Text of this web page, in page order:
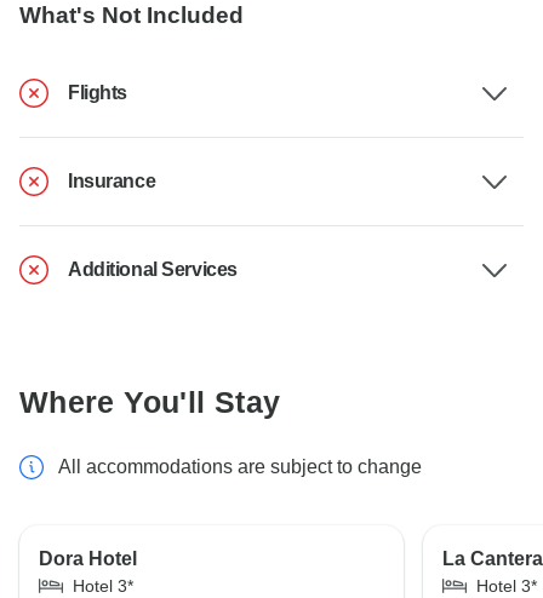
What's Not Included
Flights
Insurance
Additional Services
Where You'll Stay
All accommodations are subject to change
Dora Hotel
Hotel 3*
La
Hotel 3*